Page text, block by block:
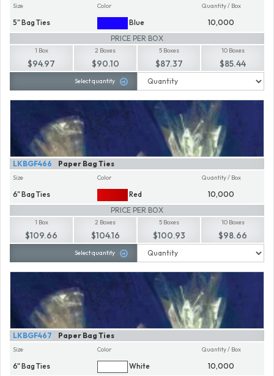
Size
5" Bag Ties
Color
Blue
Quantity / Box
10,000
PRICE PER BOX
1 Box
$94.97
2 Boxes
$90.10
5 Boxes
$87.37
10 Boxes
$85.44
Select quantity
Paper Bag Ties
LKBGF466
Size
6" Bag Ties
Color
Red
Quantity / Box
10,000
PRICE PER BOX
1 Box
$109.66
2 Boxes
$104.16
5 Boxes
$100.93
10 Boxes
$98.66
Select quantity
Paper Bag Ties
LKBGF467
Size
6" Bag Ties
Color
White
Quantity / Box
10,000